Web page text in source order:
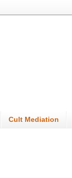
Cult Mediation